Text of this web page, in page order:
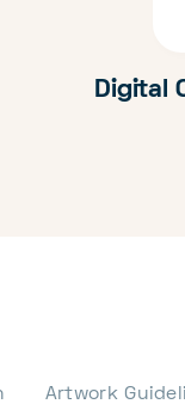
Digital
Artwork